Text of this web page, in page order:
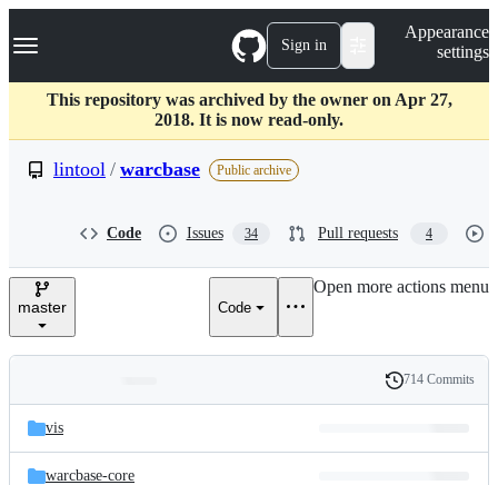
k
p
c
Navigation Menu Sign in
Appearance
settings
This repository was archived by the owner on Apr 27,
2018. It is now read-only.
lintool / warcbase Public archive
Code Issues 34 Pull requests 4
master Code
Open more actions menu
and
files
Latest
commit
History
714 Commits
vis
warcbase-core